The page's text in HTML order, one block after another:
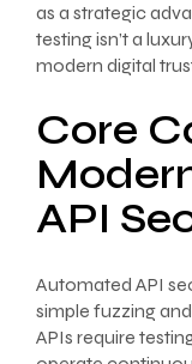
as a strategic
testing isn’t a
modern digital
Core
API
Automated API
simple fuzzing
APIs require